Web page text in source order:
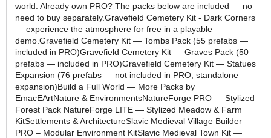
world. Already own PRO? The packs below are included — no
need to buy separately.Gravefield Cemetery Kit - Dark Corners
— experience the atmosphere for free in a playable
demo.Gravefield Cemetery Kit — Tombs Pack (55 prefabs —
included in PRO)Gravefield Cemetery Kit — Graves Pack (50
prefabs — included in PRO)Gravefield Cemetery Kit — Statues
Expansion (76 prefabs — not included in PRO, standalone
expansion)Build a Full World — More Packs by
EmacEArtNature & EnvironmentsNatureForge PRO — Stylized
Forest Pack NatureForge LITE — Stylized Meadow & Farm
KitSettlements & ArchitectureSlavic Medieval Village Builder
PRO – Modular Environment KitSlavic Medieval Town Kit —